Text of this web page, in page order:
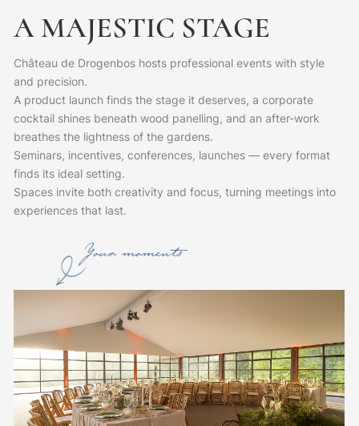
A MAJESTIC STAGE
Château de Drogenbos hosts professional events with style
and precision.
A product launch finds the stage it deserves, a corporate
cocktail shines beneath wood panelling, and an after-work
breathes the lightness of the gardens.
Seminars, incentives, conferences, launches — every format
finds its ideal setting.
Spaces invite both creativity and focus, turning meetings into
experiences that last.
Your moments